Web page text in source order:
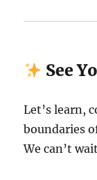
See
Let’s learn,
boundaries
We can’t